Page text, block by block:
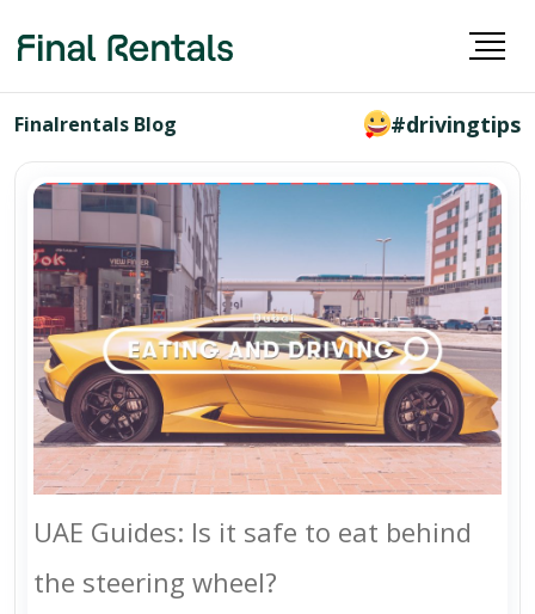
Finalrentals Blog #drivingtips
UAE Guides: Is it safe to eat behind
the steering wheel?